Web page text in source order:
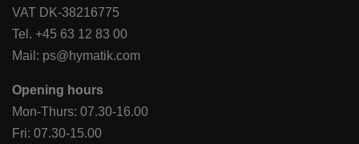
VAT DK-38216775
Tel. +45 63 12 83 00
Mail: ps@hymatik.com
Opening hours
Mon-Thurs: 07.30-16.00
Fri: 07.30-15.00